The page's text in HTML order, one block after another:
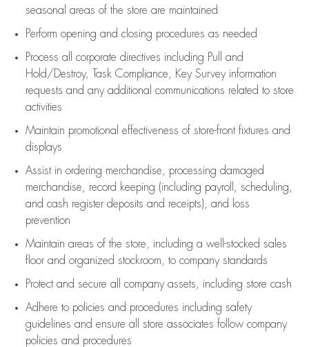
seasonal areas of the store are maintained
Perform opening and closing procedures as needed
Process all corporate directives including Pull and
Hold/Destroy, Task Compliance, Key Survey information
requests and any additional communications related to store
activities
Maintain promotional effectiveness of store-front fixtures and
displays
Assistin ordering merchandise,
processing damaged
merchandise,
record keeping (including payroll, scheduling,
and cash register deposits and receipts), and loss
prevention
Maintain areas of the store, including a well-stocked sales
floorand organized stockroom, to company standards
Protect and secure all company assets, including store cash
Adhere to policies and procedures including safety
guidelines and ensure all store associates follow company
policies and procedures